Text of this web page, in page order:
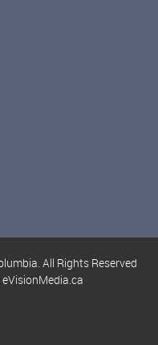
All Rights Reserved
eVisionMedia.ca